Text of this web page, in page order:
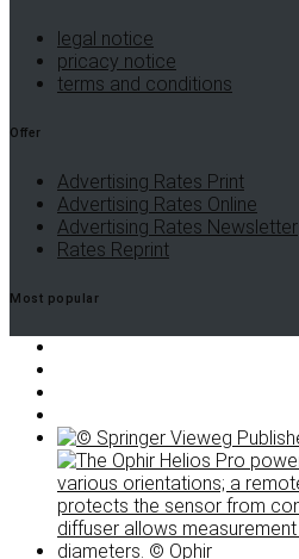
legal notice
pricacy notice
terms and conditions
Offer
Advertising Rates Print
Advertising Rates Online
Advertising Rates Newsletter
Rates Reprint
Most popular